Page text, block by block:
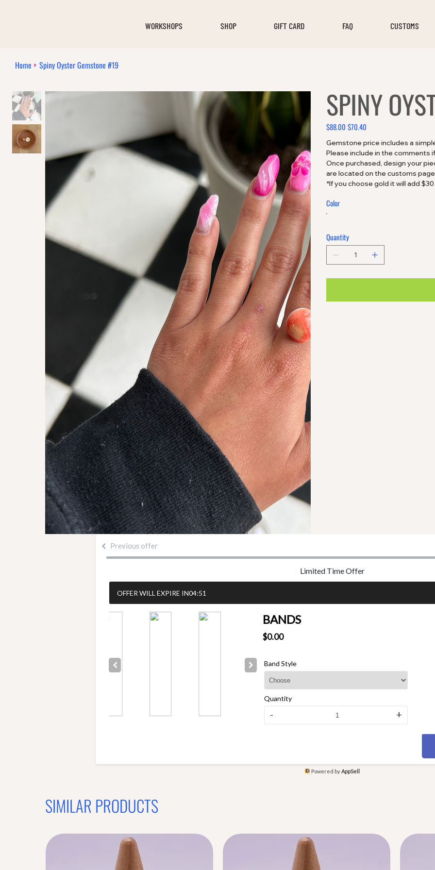
WORKSHOPS SHOP GIFT CARD FAQ CUSTOMS
Previous offer
Limited Time Offer
OFFER WILL EXPIRE IN04:50
BANDS
$0.00
Band Style
Quantity
- +
Powered byAppSell
Home > Spiny Oyster Gemstone #19
SPINY
Original
price
$88.00 Sale
price
$70.40
Gemstone price includes a
Please include in the comments
Once purchased, design your
are located on the customs
*If you choose gold it will add
Color
Quantity
SIMILAR PRODUCTS